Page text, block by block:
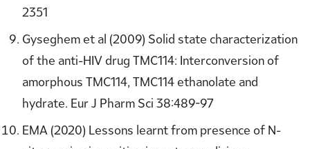
2351
Gyseghem et al (2009) Solid state characterization
of the anti-HIV drug TMC114: Interconversion of
amorphous TMC114, TMC114 ethanolate and
hydrate. Eur J Pharm Sci 38:489-97
EMA (2020) Lessons learnt from presence of N-